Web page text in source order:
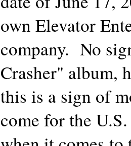
own Elevator
company. No
Crasher" album,
this is a sign of
come for the